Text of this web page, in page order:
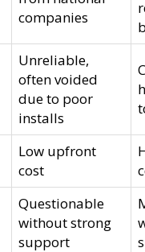
companies
Unreliable,
often voided
due to poor
installs
Low upfront
cost
Questionable
without strong
support